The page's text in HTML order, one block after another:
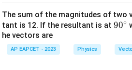
\m
ath
{A}
The sum of the magnitudes of two
tant is 12. If the resultant is at 9
^
\c
90∘
he vectors are
AP EAPCET - 2023 Physics